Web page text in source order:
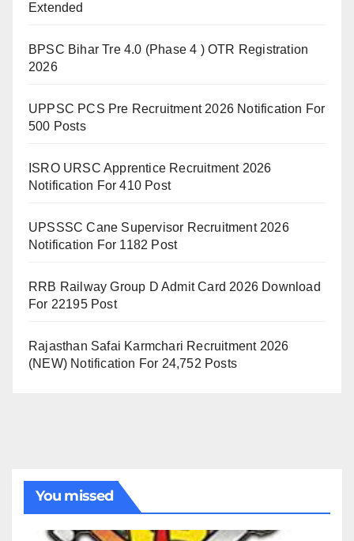
Extended
BPSC Bihar Tre 4.0 (Phase 4 ) OTR Registration
2026
UPPSC PCS Pre Recruitment 2026 Notification For
500 Posts
ISRO URSC Apprentice Recruitment 2026
Notification For 410 Post
UPSSSC Cane Supervisor Recruitment 2026
Notification For 1182 Post
RRB Railway Group D Admit Card 2026 Download
For 22195 Post
Rajasthan Safai Karmchari Recruitment 2026
(NEW) Notification For 24,752 Posts
You missed